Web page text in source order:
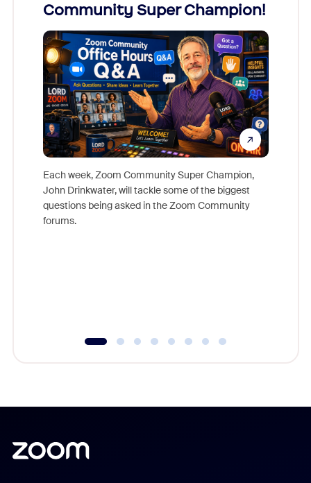
Community Super Champion!
Each week, Zoom Community Super Champion,
John Drinkwater, will tackle some of the biggest
questions being asked in the Zoom Community
forums.